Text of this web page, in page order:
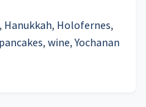
, Hanukkah, Holofernes,
, wine,Yochanan